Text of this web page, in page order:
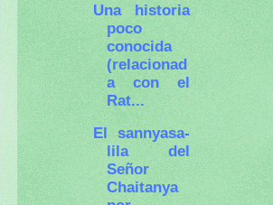
Una historia
poco
conocida
(relacionad
a con el
Rat...
El sannyasa-
lila del
Señor
Chaitanya